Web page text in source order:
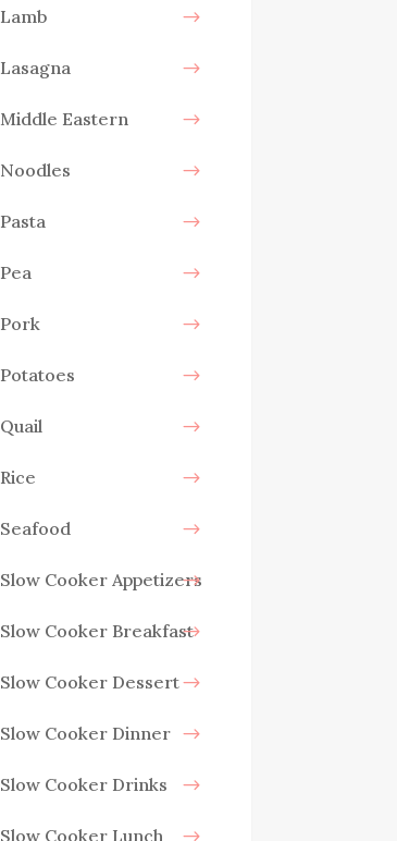
Lamb
Lasagna
Middle Eastern
Noodles
Pasta
Pea
Pork
Potatoes
Quail
Rice
Seafood
Slow Cooker Appetizers
Slow Cooker Breakfast
Slow Cooker Dessert
Slow Cooker Dinner
Slow Cooker Drinks
Slow Cooker Lunch